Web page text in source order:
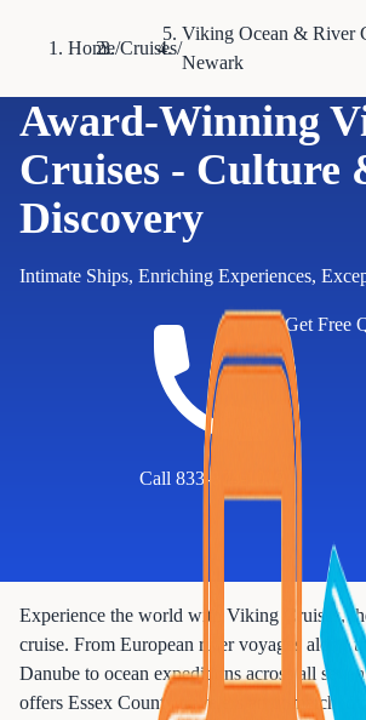
Home/Cruises/
Viking Ocean & River
Newark
Award-Winning
Cruises - Culture
Discovery
Intimate Ships, Enriching Experiences,
Call 833-874-1019
Get Free
Experience the world with Viking Cruises,
cruise. From European river voyages along
Danube to ocean expeditions across all
offers Essex County travelers an unmatched